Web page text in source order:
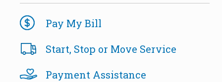
Pay My Bill
Start, Stop or Move Service
Payment Assistance